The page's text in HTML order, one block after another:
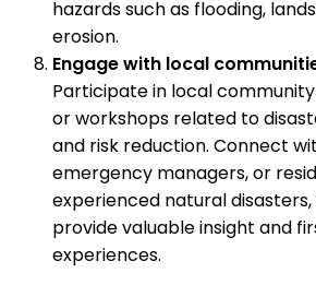
hazards such as flooding,
erosion.
Engage with local
Participate in local
or workshops related to
and risk reduction. Connect
emergency managers, or
experienced natural
provide valuable insight and
experiences.